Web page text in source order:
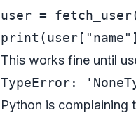
user =
print (user[ "name"
This works fine until
Python is complaining